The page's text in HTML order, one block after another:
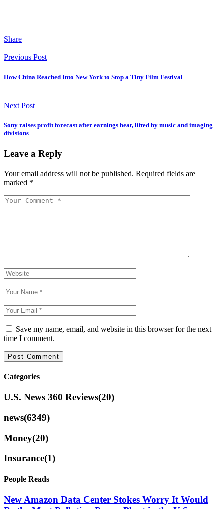
Share
Previous Post
How China Reached Into New York to Stop a Tiny Film Festival
Next Post
Sony raises profit forecast after earnings beat, lifted by music and imaging
divisions
Leave a Reply
Your email address will not be published. Required fields are
marked *
Save my name, email, and website in this browser for the next
time I comment.
Categories
U.S. News 360 Reviews(20)
news(6349)
Money(20)
Insurance(1)
People Reads
New Amazon Data Center Stokes Worry It Would